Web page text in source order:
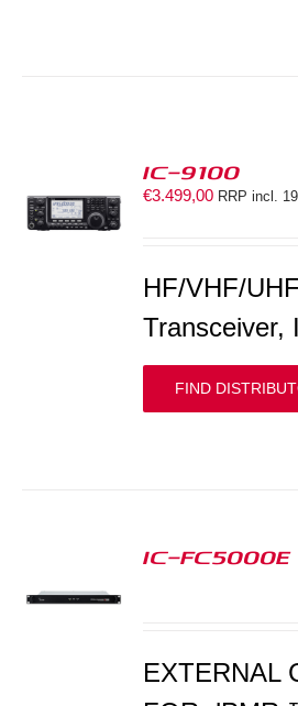
IC-9100
€3.499,00 RRP incl. 19
HF/VHF/
Transceiver,
FIND
IC-FC5000E
EXTERNAL